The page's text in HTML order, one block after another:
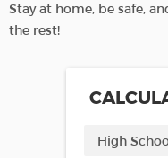
Stay at home, be safe,
the rest!